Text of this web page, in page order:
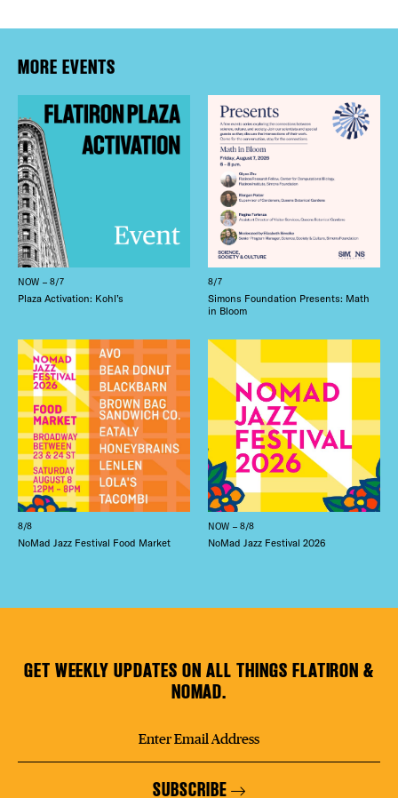
MORE EVENTS
NOW – 8/7
Plaza Activation: Kohl’s
8/7
Simons Foundation Presents: Math
in Bloom
8/8
NoMad Jazz Festival Food Market
NOW – 8/8
NoMad Jazz Festival 2026
GET WEEKLY UPDATES ON ALL THINGS FLATIRON &
NOMAD.
SUBSCRIBE